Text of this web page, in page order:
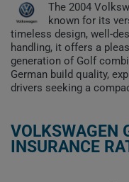
The 2004
known for its
timeless design, well-
handling, it offers a
generation of Golf
German build quality,
drivers seeking a
VOLKSWAGEN
INSURANCE